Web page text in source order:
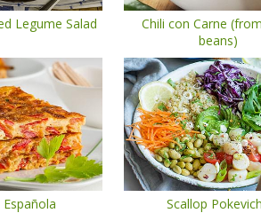
Legume Salad
Chili con Carne
beans)
Scallop